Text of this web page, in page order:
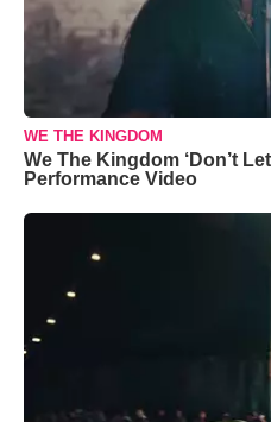
WE THE KINGDOM
We The Kingdom ‘Don’t
Performance Video